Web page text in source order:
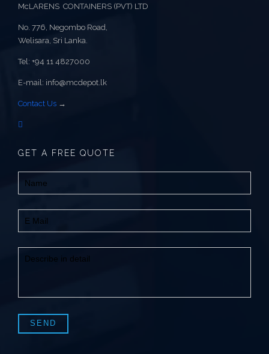
McLARENS CONTAINERS (PVT) LTD
No. 776, Negombo Road,
Welisara, Sri Lanka.
Tel: +94 11 4827000
E-mail: info@mcdepot.lk
Contact Us →
GET A FREE QUOTE